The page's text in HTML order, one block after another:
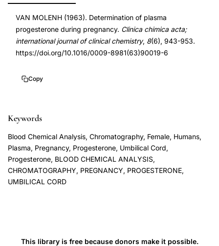
pregnancy
method,
progesterone
assay
blood
pregnancy,
der
Molen
plasma
progesterone
during
DOI
10.1016/0009-
8981(63)90019-
8981(63)90019-
VAN MOLENH (1963). Determination of plasma
progesterone during pregnancy. Clinica chimica acta;
international journal of clinical chemistry, 8(6), 943-953.
https://doi.org/10.1016/0009-8981(63)90019-6
Copy
Keywords
Blood Chemical Analysis, Chromatography, Female, Humans,
Plasma, Pregnancy, Progesterone, Umbilical Cord,
Progesterone, BLOOD CHEMICAL ANALYSIS,
CHROMATOGRAPHY, PREGNANCY, PROGESTERONE,
UMBILICAL CORD
This library is free because donors make it possible.